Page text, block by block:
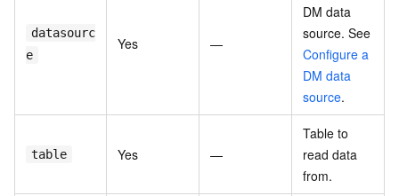
datasourc
e
Yes —
DM data
source. See
Configure a
DM data
source.
table Yes —
Table to
read data
from.